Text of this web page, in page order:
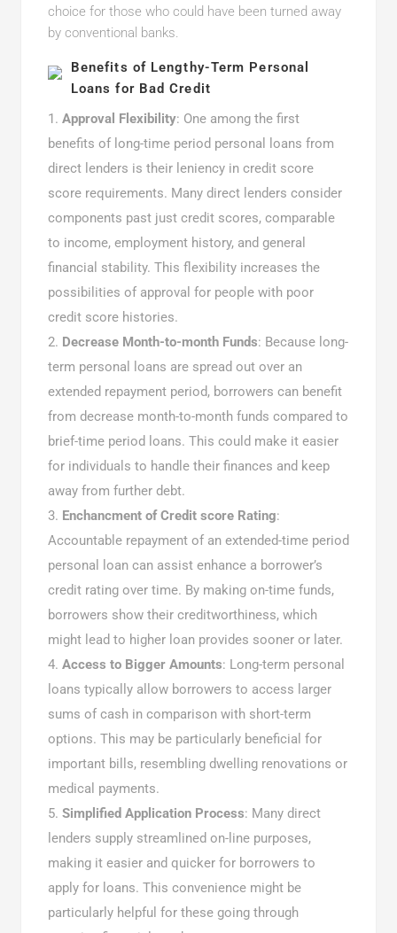
choice for those who could have been turned away
by conventional banks.
Benefits of Lengthy-Term Personal
Loans for Bad Credit
Approval Flexibility: One among the first
benefits of long-time period personal loans from
direct lenders is their leniency in credit score
score requirements. Many direct lenders consider
components past just credit scores, comparable
to income, employment history, and general
financial stability. This flexibility increases the
possibilities of approval for people with poor
credit score histories.
Decrease Month-to-month Funds: Because long-
term personal loans are spread out over an
extended repayment period, borrowers can benefit
from decrease month-to-month funds compared to
brief-time period loans. This could make it easier
for individuals to handle their finances and keep
away from further debt.
Enchancment of Credit score Rating:
Accountable repayment of an extended-time period
personal loan can assist enhance a borrower’s
credit rating over time. By making on-time funds,
borrowers show their creditworthiness, which
might lead to higher loan provides sooner or later.
Access to Bigger Amounts: Long-term personal
loans typically allow borrowers to access larger
sums of cash in comparison with short-term
options. This may be particularly beneficial for
important bills, resembling dwelling renovations or
medical payments.
Simplified Application Process: Many direct
lenders supply streamlined on-line purposes,
making it easier and quicker for borrowers to
apply for loans. This convenience might be
particularly helpful for these going through